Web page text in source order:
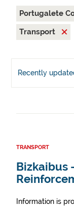
Portugalete
Transport
Recently
TRANSPORT
Bizkaibus
Information is